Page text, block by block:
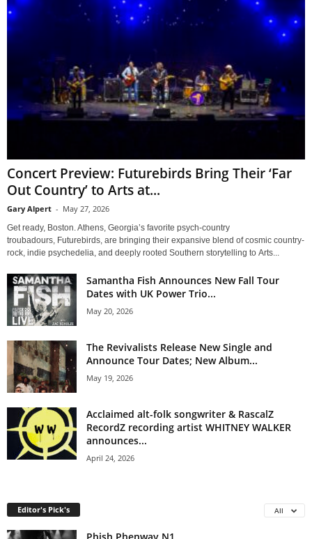
Concert Preview: Futurebirds Bring Their ‘Far
Out Country’ to Arts at...
Gary Alpert - May 27, 2026
Get ready, Boston. Athens, Georgia’s favorite psych-country
troubadours, Futurebirds, are bringing their expansive blend of cosmic country-
rock, indie psychedelia, and deeply rooted Southern storytelling to Arts...
Samantha Fish Announces New Fall Tour
Dates with UK Power Trio...
May 20, 2026
The Revivalists Release New Single and
Announce Tour Dates; New Album...
May 19, 2026
Acclaimed alt-folk songwriter & RascalZ
RecordZ recording artist WHITNEY WALKER
announces...
April 24, 2026
Editor's Pick's All